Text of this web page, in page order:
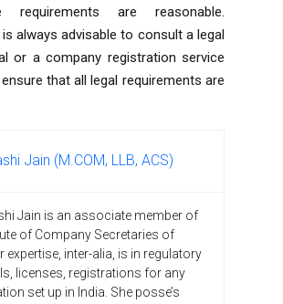
requirements are reasonable.
always advisable to consult a legal
or a company registration service
that all legal requirements are
Jain (M.COM, LLB, ACS)
Jain is an associate member of
of Company Secretaries of
expertise, inter-alia, is in regulatory
licenses, registrations for any
set up in India. She posse’s